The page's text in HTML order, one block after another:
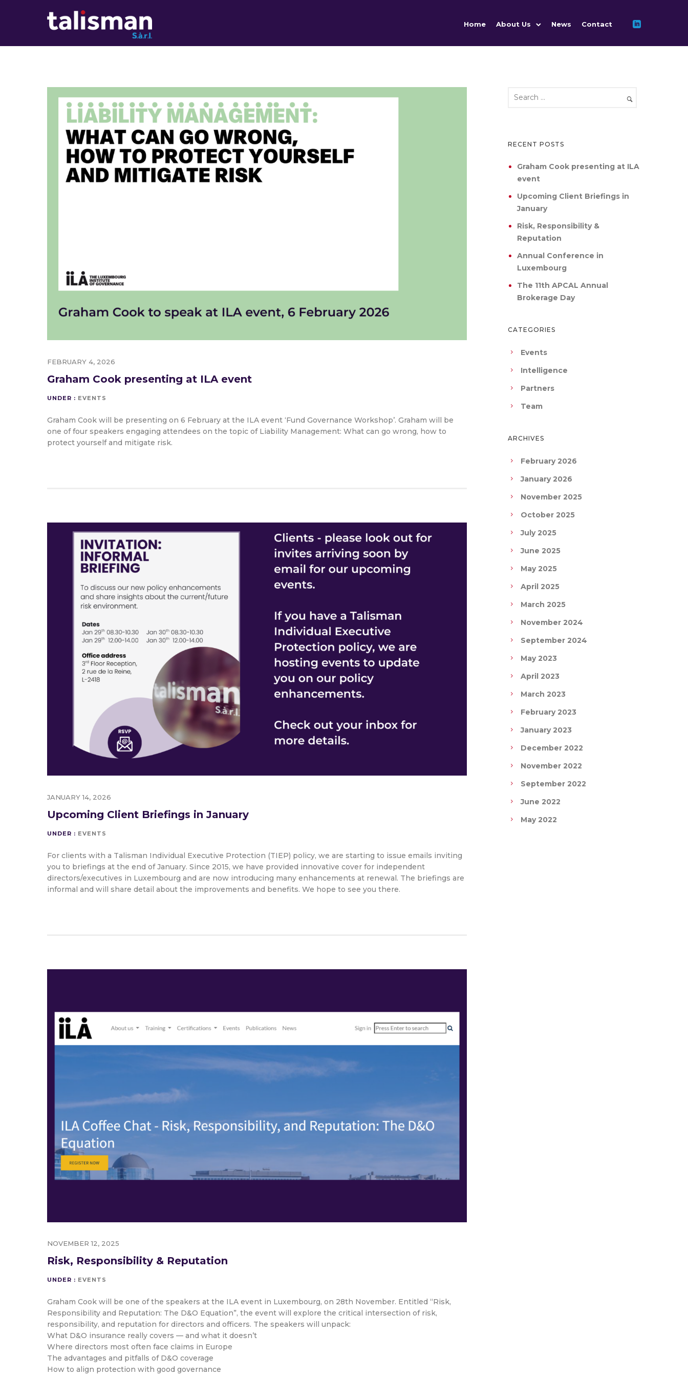
Home About Us News Contact
FEBRUARY 4, 2026
Graham Cook presenting at ILA event
UNDER : EVENTS
Graham Cook will be presenting on 6 February at the ILA event ‘Fund Governance Workshop’. Graham will be
one of four speakers engaging attendees on the topic of Liability Management: What can go wrong, how to
protect yourself and mitigate risk.
JANUARY 14, 2026
Upcoming Client Briefings in January
UNDER : EVENTS
For clients with a Talisman Individual Executive Protection (TIEP) policy, we are starting to issue emails inviting
you to briefings at the end of January. Since 2015, we have provided innovative cover for independent
directors/executives in Luxembourg and are now introducing many enhancements at renewal. The briefings are
informal and will share detail about the improvements and benefits. We hope to see you there.
NOVEMBER 12, 2025
Risk, Responsibility & Reputation
UNDER : EVENTS
Graham Cook will be one of the speakers at the ILA event in Luxembourg, on 28th November. Entitled “Risk,
Responsibility and Reputation: The D&O Equation”, the event will explore the critical intersection of risk,
responsibility, and reputation for directors and officers. The speakers will unpack:
What D&O insurance really covers — and what it doesn’t
Where directors most often face claims in Europe
The advantages and pitfalls of D&O coverage
How to align protection with good governance
RECENT POSTS
Graham Cook presenting at ILA
event
Upcoming Client Briefings in
January
Risk, Responsibility &
Reputation
Annual Conference in
Luxembourg
The 11th APCAL Annual
Brokerage Day
CATEGORIES
Events
Intelligence
Partners
Team
ARCHIVES
February 2026
January 2026
November 2025
October 2025
July 2025
June 2025
May 2025
April 2025
March 2025
November 2024
September 2024
May 2023
April 2023
March 2023
February 2023
January 2023
December 2022
November 2022
September 2022
June 2022
May 2022